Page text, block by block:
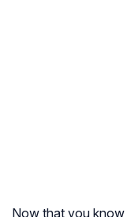
Now that you